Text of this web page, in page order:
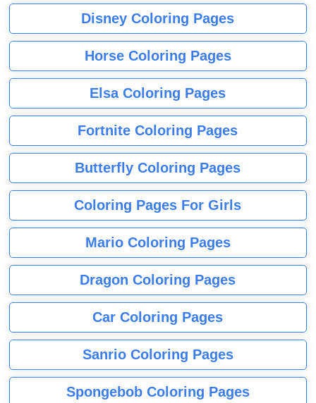
Disney Coloring Pages
Horse Coloring Pages
Elsa Coloring Pages
Fortnite Coloring Pages
Butterfly Coloring Pages
Coloring Pages For Girls
Mario Coloring Pages
Dragon Coloring Pages
Car Coloring Pages
Sanrio Coloring Pages
Spongebob Coloring Pages